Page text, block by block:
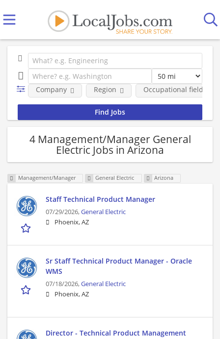
Company Region Occupational fields
4 Management/Manager General
Electric Jobs in Arizona
Management/Manager General Electric Arizona
Staff Technical Product Manager
07/29/2026,General Electric
Phoenix, AZ
Sr Staff Technical Product Manager - Oracle
WMS
07/18/2026,General Electric
Phoenix, AZ
Director - Technical Product Management